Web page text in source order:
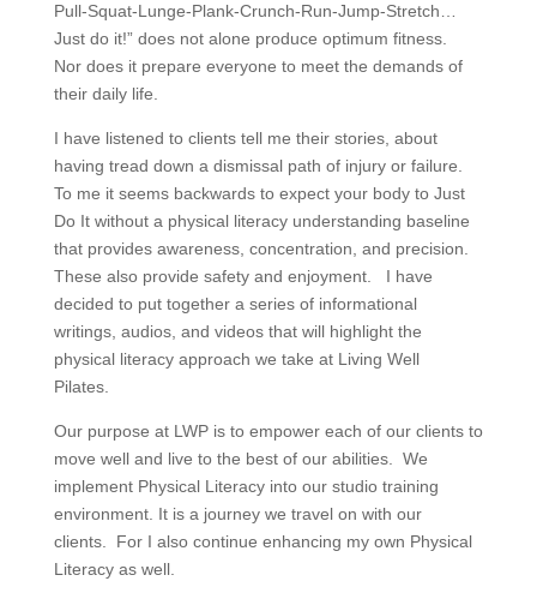
Pull-Squat-Lunge-Plank-Crunch-Run-Jump-Stretch…
Just do it!” does not alone produce optimum fitness.
Nor does it prepare everyone to meet the demands of
their daily life.
I have listened to clients tell me their stories, about
having tread down a dismissal path of injury or failure.
To me it seems backwards to expect your body to Just
Do It without a physical literacy understanding baseline
that provides awareness, concentration, and precision.
These also provide safety and enjoyment. I have
decided to put together a series of informational
writings, audios, and videos that will highlight the
physical literacy approach we take at Living Well
Pilates.
Our purpose at LWP is to empower each of our clients to
move well and live to the best of our abilities. We
implement Physical Literacy into our studio training
environment. It is a journey we travel on with our
clients. For I also continue enhancing my own Physical
Literacy as well.